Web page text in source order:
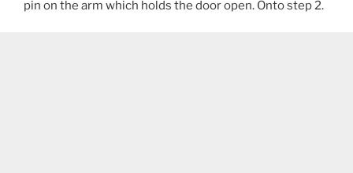
pin on the arm which holds the door open. Onto step 2.